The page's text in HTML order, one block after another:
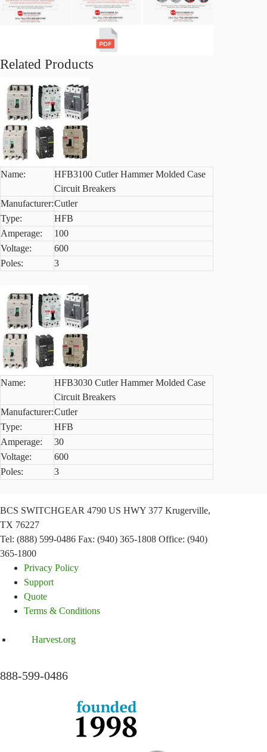
Related Products
Name:
HFB3100 Cutler Hammer Molded Case
Circuit Breakers
Manufacturer:Cutler
Type:
HFB
Amperage:
100
Voltage:
600
Poles:
3
Name:
HFB3030 Cutler Hammer Molded Case
Circuit Breakers
Manufacturer:Cutler
Type:
HFB
Amperage:
30
Voltage:
600
Poles:
3
BCS SWITCHGEAR 4790 US HWY 377 Krugerville,
TX 76227
Tel: (888) 599-0486 Fax: (940) 365-1808 Office: (940)
365-1800
Privacy Policy
Support
Quote
Terms & Conditions
Harvest.org
888-599-0486